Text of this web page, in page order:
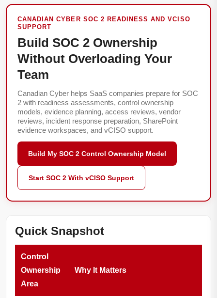
CANADIAN CYBER SOC 2 READINESS AND VCISO
SUPPORT
Build SOC 2 Ownership
Without Overloading Your
Team
Canadian Cyber helps SaaS companies prepare for SOC
2 with readiness assessments, control ownership
models, evidence planning, access reviews, vendor
reviews, incident response preparation, SharePoint
evidence workspaces, and vCISO support.
Build My SOC 2 Control Ownership Model
Start SOC 2 With vCISO Support
Quick Snapshot
Control
Ownership
Area
Why It Matters